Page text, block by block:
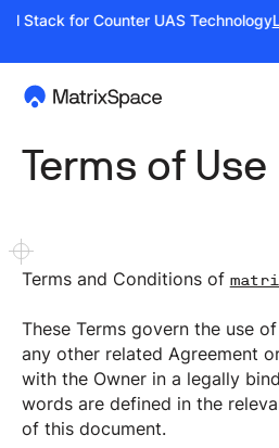
Stack for Counter UAS Technology
Terms of Use
Terms and Conditions of
These Terms govern the use
any other related Agreement
with the Owner in a legally
words are defined in the
of this document.